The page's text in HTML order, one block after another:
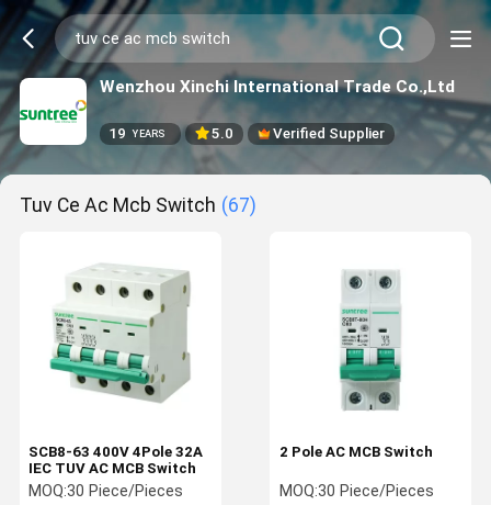
Wenzhou Xinchi International Trade Co.,Ltd
19 YEARS 5.0 Verified Supplier
Tuv Ce Ac Mcb Switch (67)
SCB8-63 400V 4Pole 32A
IEC TUV AC MCB Switch
MOQ:30 Piece/Pieces
2 Pole AC MCB Switch
MOQ:30 Piece/Pieces